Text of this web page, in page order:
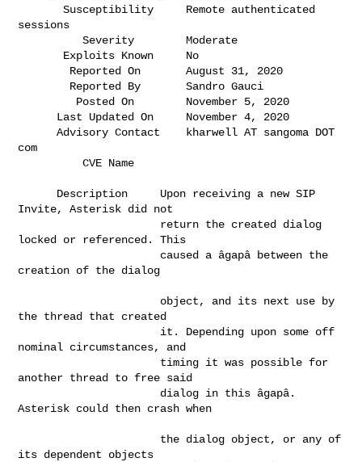
       Susceptibility     Remote authenticated
sessions
          Severity        Moderate
      Advisory Contact    kharwell AT sangoma DOT
com
          CVE Name
Invite, Asterisk did not
locked or referenced. This
creation of the dialog
the thread that created
nominal circumstances, and
another thread to free said
Asterisk could then crash when
its dependent objects